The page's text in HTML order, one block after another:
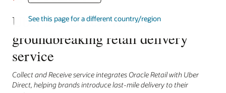
See this page for a different country/region
Uber and Oracle launch
groundbreaking retail delivery
service
Collect and Receive service integrates Oracle Retail with Uber
Direct, helping brands introduce last-mile delivery to their